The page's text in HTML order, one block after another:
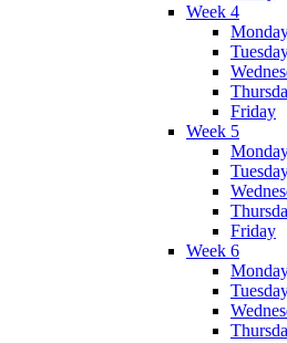
Week 4
Friday
Week 5
Friday
Week 6